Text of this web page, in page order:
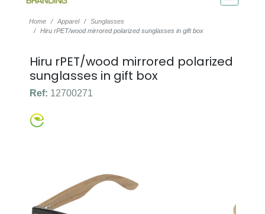
Home Apparel
Sunglasses
Hiru rPET/wood mirrored polarized sunglasses in gift box
Hiru rPET/wood mirrored polarized
sunglasses in gift box
Ref: 12700271